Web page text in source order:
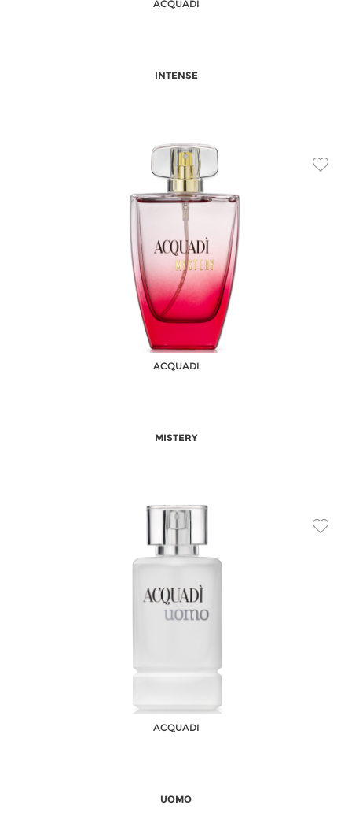
ACQUADI
INTENSE
ACQUADI
MISTERY
ACQUADI
UOMO